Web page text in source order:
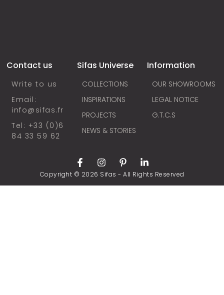
Contact us
Write to us
Email:
info@sifas.fr
Tel: +33 (0)6
84 33 59 62
Sifas Universe
COLLECTIONS
INSPIRATIONS
PROJECTS
NEWS & STORIES
Information
OUR SHOWROOMS
LEGAL NOTICE
G.T.C.S
Copyright © 2026 Sifas - All Rights Reserved